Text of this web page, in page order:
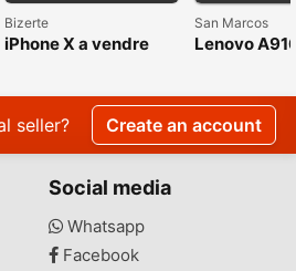
Bizerte
iPhone X a vendre
San Marcos
Lenovo
seller? Create an account
Social media
Whatsapp
Facebook